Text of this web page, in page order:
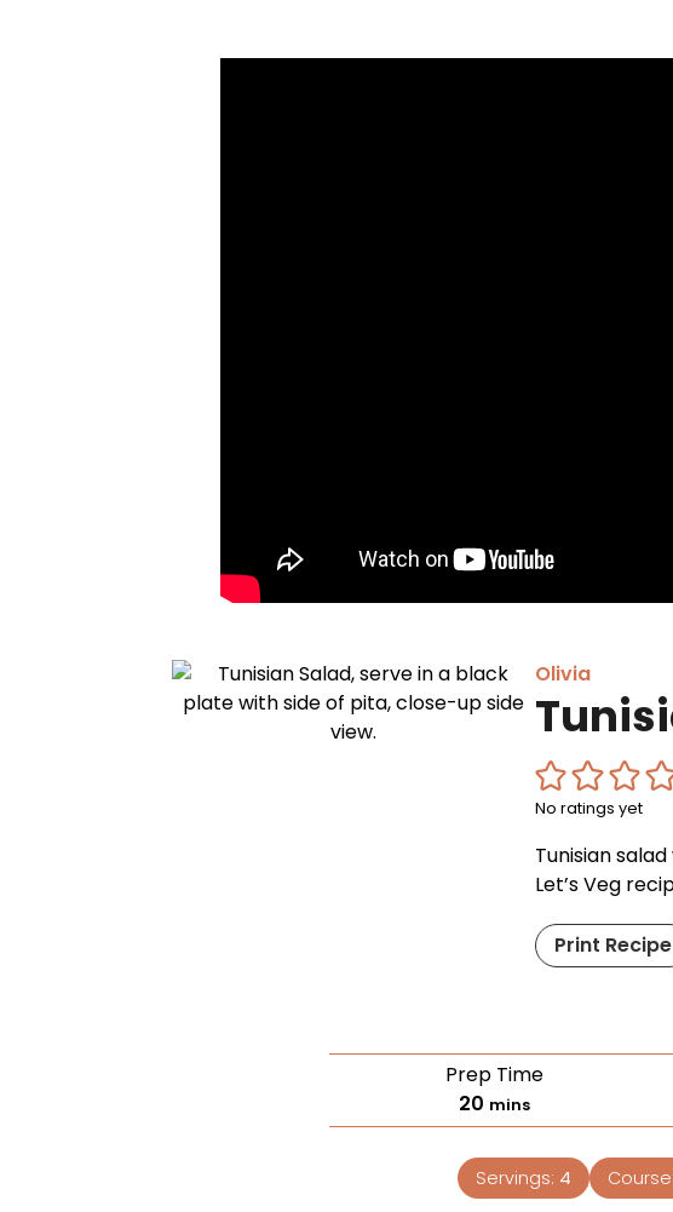
Olivia
No ratings yet
Tunisian
Let’s Veg
Print Recipe
Prep Time
20 mins
Servings: 4 Course: